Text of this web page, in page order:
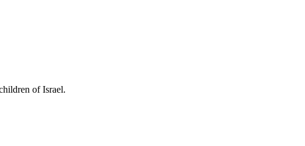
of Israel.